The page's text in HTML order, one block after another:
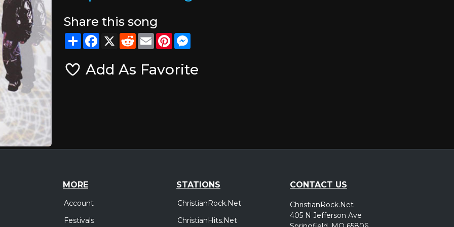
Share this song
ShareFacebook
X RedditEmailPinterest
Add As Favorite
MORE
Account
Festivals
STATIONS
ChristianRock.Net
ChristianHits.Net
CONTACT US
ChristianRock.Net
405 N Jefferson Ave